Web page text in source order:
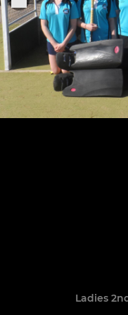
Ladies